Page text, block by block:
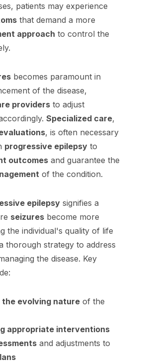
patients may experience
that demand a more
approach to control the
becomes paramount in
of the disease,
providers to adjust
Specialized care,
, is often necessary
progressive epilepsy to
outcomes and guarantee the
of the condition.
epilepsy signifies a
seizures become more
the individual's quality of life
thorough strategy to address
the disease. Key
the evolving nature of the
appropriate interventions
and adjustments to